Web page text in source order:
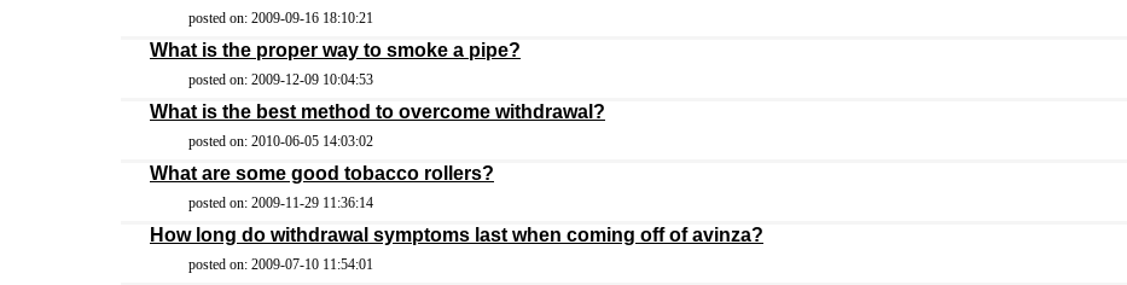
posted on: 2009-09-16 18:10:21
What is the proper way to smoke a pipe?
posted on: 2009-12-09 10:04:53
What is the best method to overcome withdrawal?
posted on: 2010-06-05 14:03:02
What are some good tobacco rollers?
posted on: 2009-11-29 11:36:14
How long do withdrawal symptoms last when coming off of avinza?
posted on: 2009-07-10 11:54:01